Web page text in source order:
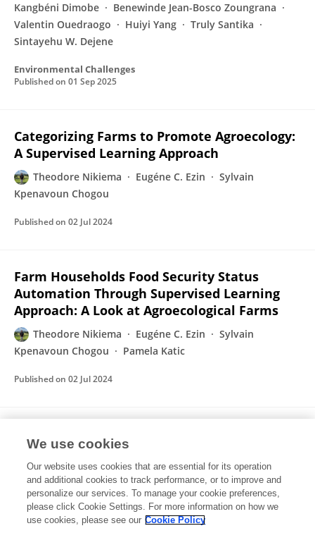
Kangbéni Dimobe
Benewinde Jean-Bosco Zoungrana
Valentin Ouedraogo
Huiyi Yang
Truly Santika
Sintayehu W. Dejene
Environmental Challenges
Published on 01 Sep 2025
Categorizing Farms to Promote Agroecology:
A Supervised Learning Approach
Theodore Nikiema Eugéne C. Ezin
Sylvain
Kpenavoun Chogou
Published on 02 Jul 2024
Farm Households Food Security Status
Automation Through Supervised Learning
Approach: A Look at Agroecological Farms
Theodore Nikiema Eugéne C. Ezin
Sylvain
Kpenavoun Chogou
Pamela Katic
Published on 02 Jul 2024
Research on Agroecology Adoption and
Methods Used for Its Assessment
Theodore Nikiema Eugéne C. Ezin
Sylvain
Kpenavoun Chogou
We use cookies
Our website uses cookies that are essential for its operation
and additional cookies to track performance, or to improve and
personalize our services. To manage your cookie preferences,
please click Cookie Settings. For more information on how we
use cookies, please see our Cookie Policy